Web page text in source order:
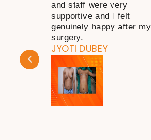
and staff were very
supportive and I felt
genuinely happy after my
surgery.
JYOTI DUBEY